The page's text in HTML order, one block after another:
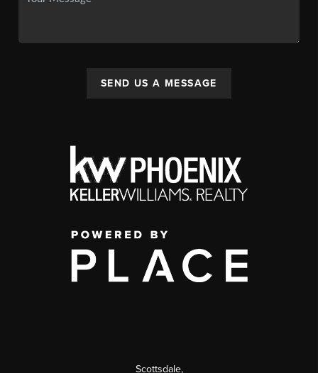
SEND US A MESSAGE
Scottsdale,